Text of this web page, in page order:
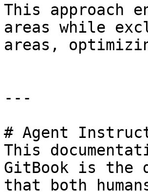
This approach
areas while
areas,
---
# Agent
This
GitBook is the
that both